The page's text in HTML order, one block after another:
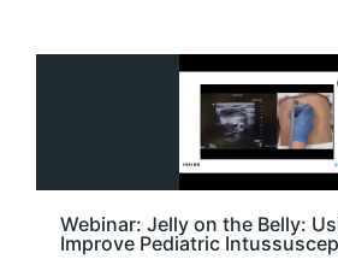
Webinar: Jelly on the Belly:
Improve Pediatric